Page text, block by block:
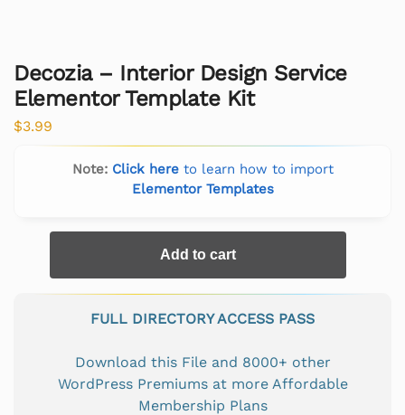
Decozia – Interior Design Service
Elementor Template Kit
$3.99
Note: Click hereto learn how to import
Elementor Templates
Add to cart
FULL DIRECTORY ACCESS PASS
Download this File and 8000+ other
WordPress Premiums at more Affordable
Membership Plans